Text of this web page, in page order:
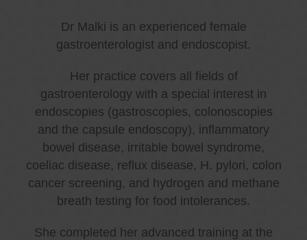
Dr Malki is an experienced female
gastroenterologist and endoscopist.
Her practice covers all fields of
gastroenterology with a special interest in
endoscopies (gastroscopies, colonoscopies
and the capsule endoscopy), inflammatory
bowel disease, irritable bowel syndrome,
coeliac disease, reflux disease, H. pylori, colon
cancer screening, and hydrogen and methane
breath testing for food intolerances.
She completed her advanced training at the